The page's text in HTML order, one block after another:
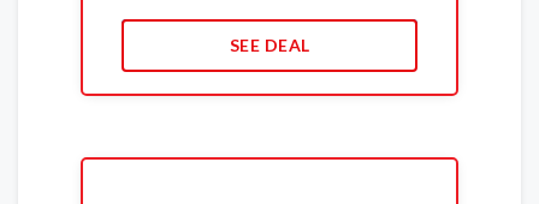
SEE DEAL